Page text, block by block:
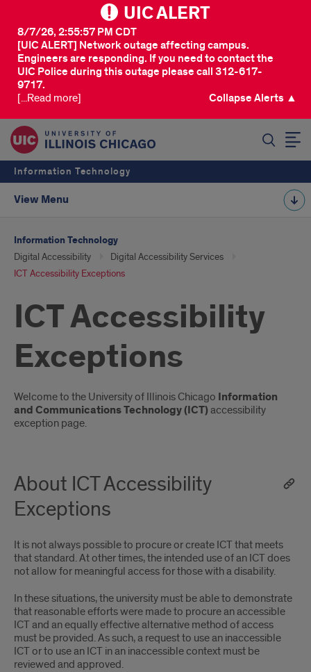
UIC ALERT
[UIC ALERT] Network outage affecting campus.
Engineers are responding. If you need to contact the
UIC Police during this outage please call 312-617-
9717.
8/7/26, 2:55:57 PM CDT
[...Read more] Collapse Alerts ▲
Information Technology
View Menu
Information Technology
Digital Accessibility
Digital Accessibility Services
ICT Accessibility Exceptions
ICT Accessibility
Exceptions
Introduction
Welcome to the University of Illinois Chicago Information
and Communications Technology (ICT) accessibility
exception page.
About ICT Accessibility
Exceptions
It is not always possible to procure or create ICT that meets
that standard. At other times, the intended use of an ICT does
not allow for meaningful access for those with a disability.
In these situations, the university must be able to demonstrate
that reasonable efforts were made to procure an accessible
ICT and an equally effective alternative method of access
must be provided. As such, a request to use an inaccessible
ICT or to use an ICT in an inaccessible context must be
reviewed and approved.